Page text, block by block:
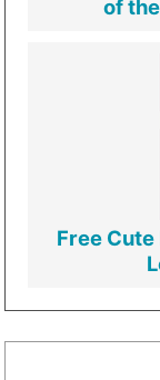
of
Free